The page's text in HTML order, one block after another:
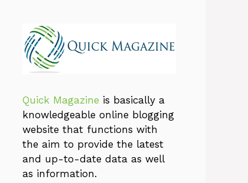
Quick Magazine is basically a
knowledgeable online blogging
website that functions with
the aim to provide the latest
and up-to-date data as well
as information.